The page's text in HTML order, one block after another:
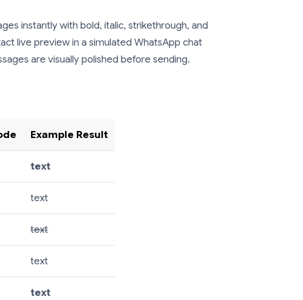
instantly with bold, italic, strikethrough, and
live preview in a simulated WhatsApp chat
are visually polished before sending.
Example Result
text
text
text
text
text